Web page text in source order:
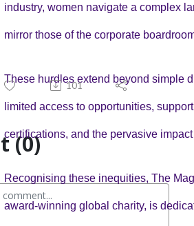
industry, women navigate a complex
mirror those of the corporate
These hurdles extend beyond simple
limited access to opportunities,
certifications, and the pervasive
Recognising these inequities, The
award-winning global charity, is
101
(0)